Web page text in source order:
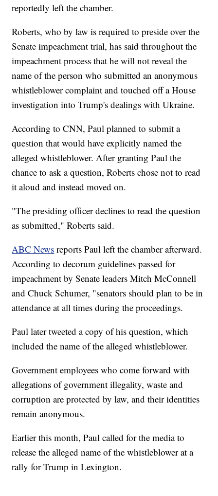
reportedly left the chamber.
Roberts, who by law is required to preside over the
Senate impeachment trial, has said throughout the
impeachment process that he will not reveal the
name of the person who submitted an anonymous
whistleblower complaint and touched off a House
investigation into Trump's dealings with Ukraine.
According to CNN, Paul planned to submit a
question that would have explicitly named the
alleged whistleblower. After granting Paul the
chance to ask a question, Roberts chose not to read
it aloud and instead moved on.
"The presiding officer declines to read the question
as submitted," Roberts said.
ABC News reports Paul left the chamber afterward.
According to decorum guidelines passed for
impeachment by Senate leaders Mitch McConnell
and Chuck Schumer, "senators should plan to be in
attendance at all times during the proceedings.
Paul later tweeted a copy of his question, which
included the name of the alleged whistleblower.
Government employees who come forward with
allegations of government illegality, waste and
corruption are protected by law, and their identities
remain anonymous.
Earlier this month, Paul called for the media to
release the alleged name of the whistleblower at a
rally for Trump in Lexington.